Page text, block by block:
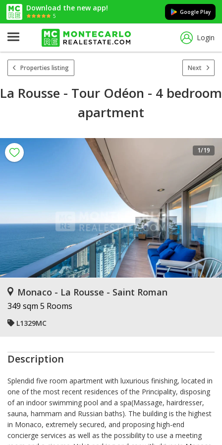
Download the new app!
5
Google Play
Login
Properties listing Next
La Rousse - Tour Odéon - 4 bedroom
apartment
1/19
Monaco - La Rousse - Saint Roman
349 sqm 5 Rooms
L1329MC
Description
Splendid five room apartment with luxurious finishing, located in
one of the most recent residences of the Principality, disposing
of an indoor swimming pool and a spa(Massage, hairdresser,
sauna, hammam and Russian baths). The building is the highest
in Monaco, extremely secured, and proposing high-end
concierge services as well as the possibility to use a meeting